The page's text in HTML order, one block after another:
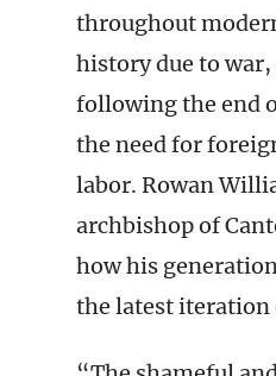
throughout
history due to
following the end
the need for
labor. Rowan
archbishop of
how his
the latest iteration